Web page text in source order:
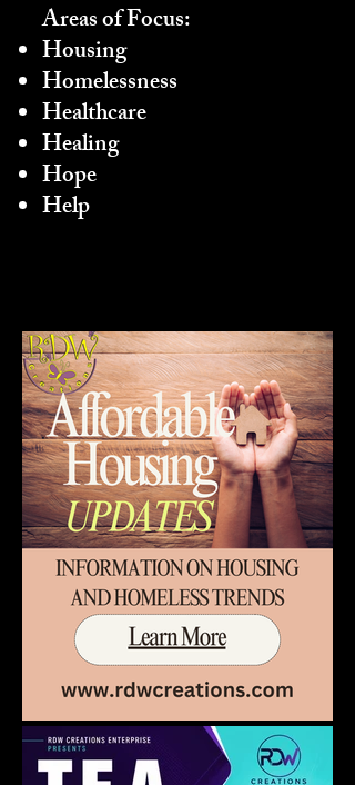
Areas of Focus:
Housing
Homelessness
Healthcare
Healing
Hope
Help